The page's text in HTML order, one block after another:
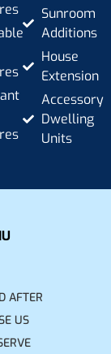
Sunroom
Additions
House
Extension
Accessory
Dwelling
Units
AFTER
US